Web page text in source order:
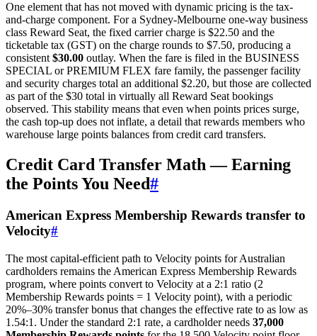
One element that has not moved with dynamic pricing is the tax-
and-charge component. For a Sydney-Melbourne one-way business
class Reward Seat, the fixed carrier charge is $22.50 and the
ticketable tax (GST) on the charge rounds to $7.50, producing a
consistent $30.00 outlay. When the fare is filed in the BUSINESS
SPECIAL or PREMIUM FLEX fare family, the passenger facility
and security charges total an additional $2.20, but those are collected
as part of the $30 total in virtually all Reward Seat bookings
observed. This stability means that even when points prices surge,
the cash top-up does not inflate, a detail that rewards members who
warehouse large points balances from credit card transfers.
Credit Card Transfer Math — Earning
the Points You Need#
American Express Membership Rewards transfer to
Velocity#
The most capital-efficient path to Velocity points for Australian
cardholders remains the American Express Membership Rewards
program, where points convert to Velocity at a 2:1 ratio (2
Membership Rewards points = 1 Velocity point), with a periodic
20%–30% transfer bonus that changes the effective rate to as low as
1.54:1. Under the standard 2:1 rate, a cardholder needs 37,000